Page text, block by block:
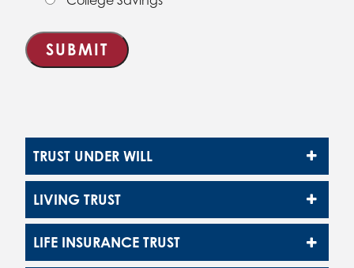
TRUST UNDER WILL
LIVING TRUST
LIFE INSURANCE TRUST